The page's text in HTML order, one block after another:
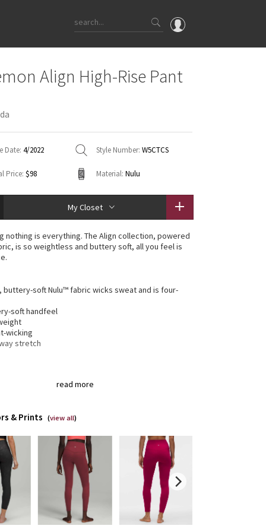
What's New
WTF
Align High-Rise Pant
Date: 4/2022 Style Number: W5CTCS
Price: $98 Material: Nulu
My Closet
read more
nothing is everything. The Align collection, powered
is so weightless and buttery soft, all you feel is
buttery-soft Nulu™ fabric wicks sweat and is four-
soft handfeel
wicking
stretch
: Added Lycra® fibre for shape retention
pocket: Stash your essentials in the hidden
inseam
: High rise, 25" inseam
& Prints (view all)